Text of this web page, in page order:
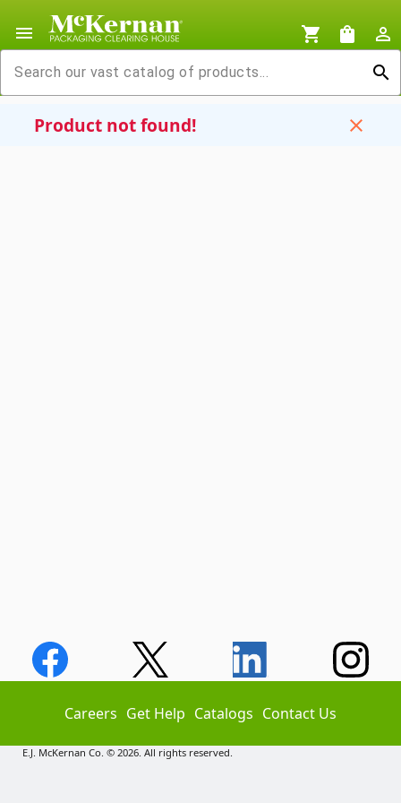
menu shopping_cart shopping_bag
person_outline
search
Product not found! close
Careers Get Help Catalogs Contact Us
E.J. McKernan Co. © 2026. All rights reserved.